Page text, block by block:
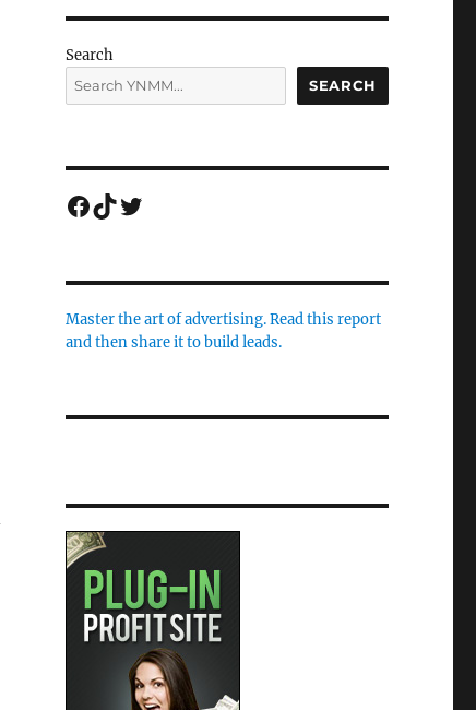
Search
SEARCH
Facebook
TikTok
Twitter
Master the art of advertising. Read this report
and then share it to build leads.